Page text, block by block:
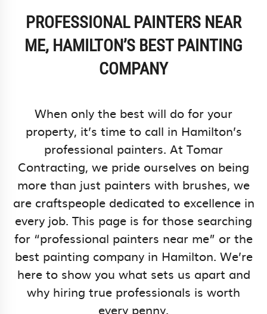
PROFESSIONAL PAINTERS NEAR
ME, HAMILTON’S BEST PAINTING
COMPANY
When only the best will do for your
property, it’s time to call in Hamilton’s
professional painters. At Tomar
Contracting, we pride ourselves on being
more than just painters with brushes, we
are craftspeople dedicated to excellence in
every job. This page is for those searching
for “professional painters near me” or the
best painting company in Hamilton. We’re
here to show you what sets us apart and
why hiring true professionals is worth
every penny.